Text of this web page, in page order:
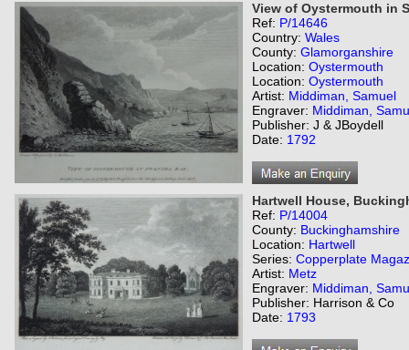
View of Oystermouth in
Ref: P/14646
Country: Wales
County: Glamorganshire
Location: Oystermouth
Location: Oystermouth
Artist: Middiman, Samuel
Engraver: Middiman,
Publisher: J & JBoydell
Date: 1792
Hartwell House,
Ref: P/14004
County: Buckinghamshire
Location: Hartwell
Series: Copperplate
Artist: Metz
Engraver: Middiman,
Publisher: Harrison & Co
Date: 1793